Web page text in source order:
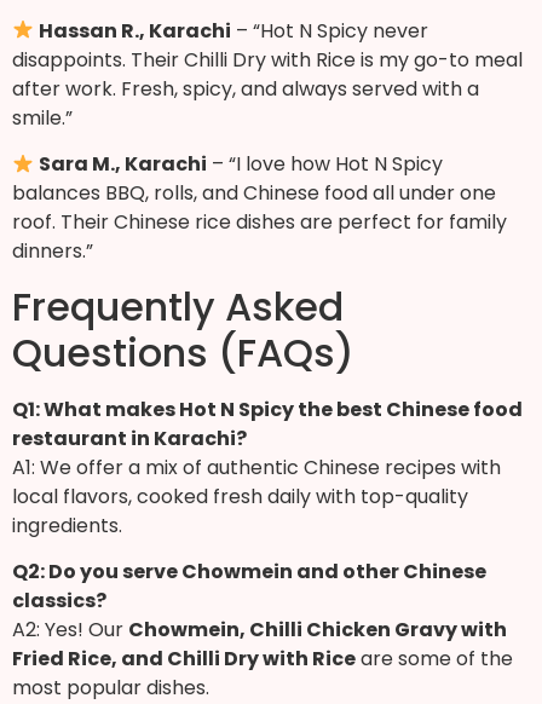
Hassan R., Karachi – “Hot N Spicy never
disappoints. Their Chilli Dry with Rice is my go-to meal
after work. Fresh, spicy, and always served with a
smile.”
Sara M., Karachi – “I love how Hot N Spicy
balances BBQ, rolls, and Chinese food all under one
roof. Their Chinese rice dishes are perfect for family
dinners.”
Frequently Asked
Questions (FAQs)
Q1: What makes Hot N Spicy the best Chinese food
restaurant in Karachi?
A1: We offer a mix of authentic Chinese recipes with
local flavors, cooked fresh daily with top-quality
ingredients.
Q2: Do you serve Chowmein and other Chinese
classics?
A2: Yes! Our Chowmein, Chilli Chicken Gravy with
Fried Rice, and Chilli Dry with Riceare some of the
most popular dishes.